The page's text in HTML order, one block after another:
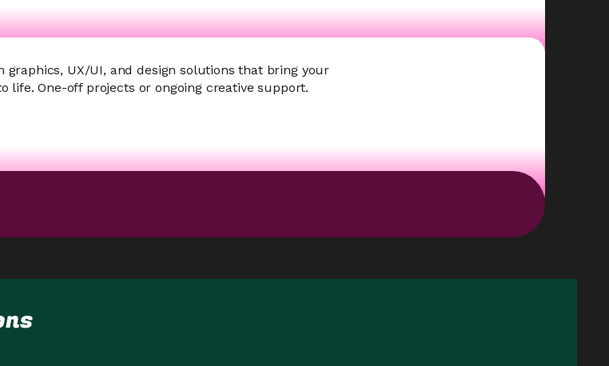
graphics, UX/UI, and design solutions that bring your
life. One-off projects or ongoing creative support.